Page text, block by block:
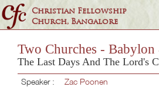
Christian Fellowship
Church, Bangalore
Two Churches - Babylon
The Last Days And The Lord's
Speaker : Zac Poonen